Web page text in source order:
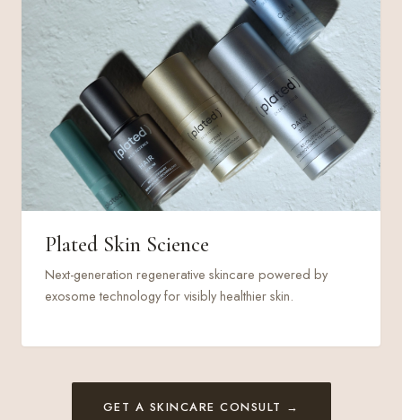
Plated Skin Science
Next-generation regenerative skincare powered by
exosome technology for visibly healthier skin.
GET A SKINCARE CONSULT →